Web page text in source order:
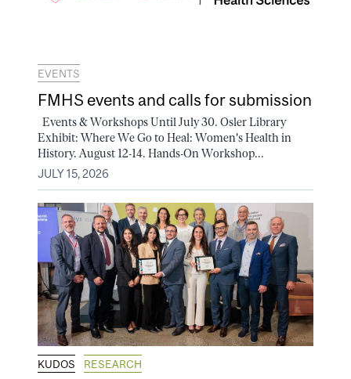
EVENTS
FMHS events and calls for submission
Events & Workshops Until July 30. Osler Library
Exhibit: Where We Go to Heal: Women's Health in
History. August 12-14. Hands-On Workshop...
JULY 15, 2026
KUDOS RESEARCH